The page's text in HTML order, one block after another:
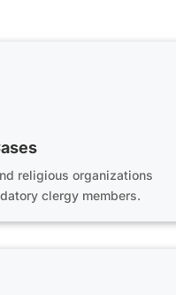
religious organizations
clergy members.